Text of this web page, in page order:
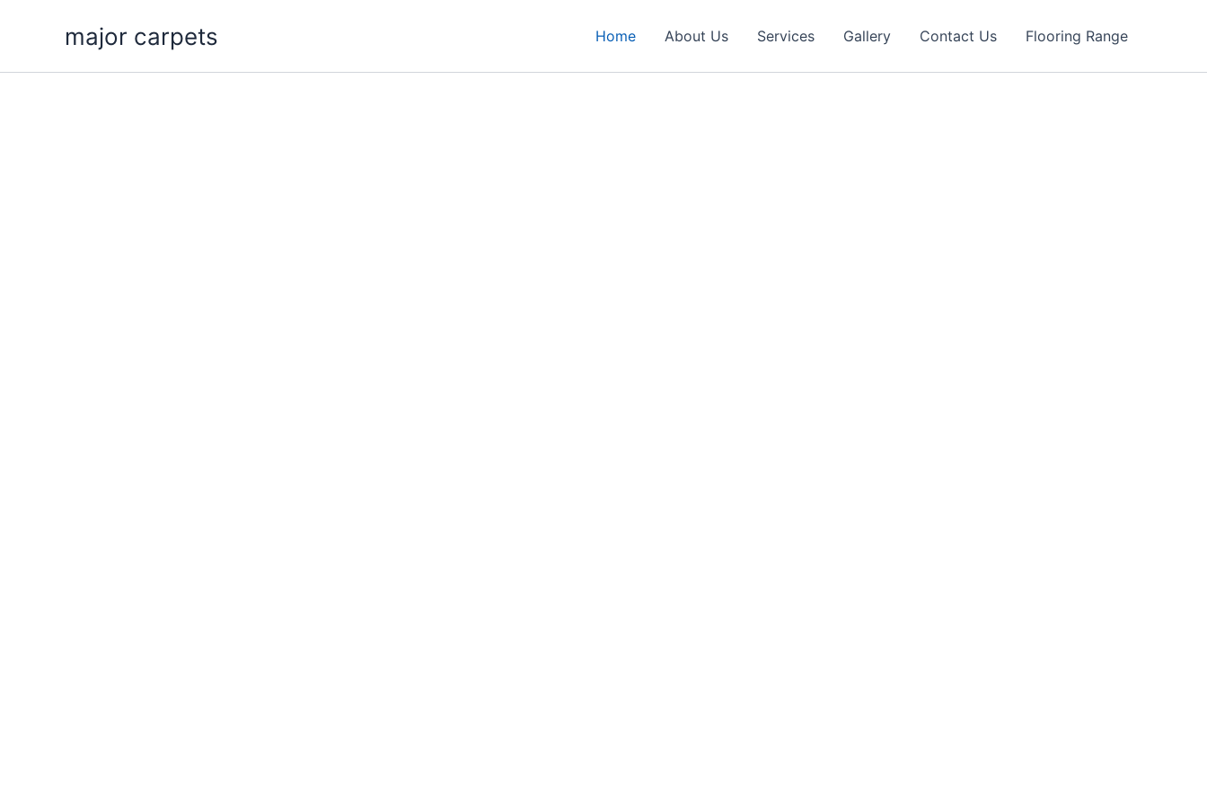
major carpets Home About Us Services Gallery Contact Us Flooring Range